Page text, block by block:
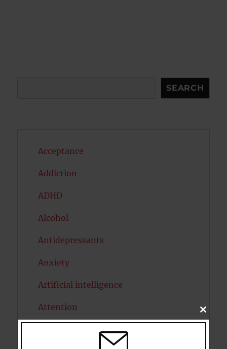
SEARCH
Acceptance
Addiction
ADHD
Alcohol
Antidepressants
Anxiety
Artificial intelligence
Attention
CLOSE
THIS